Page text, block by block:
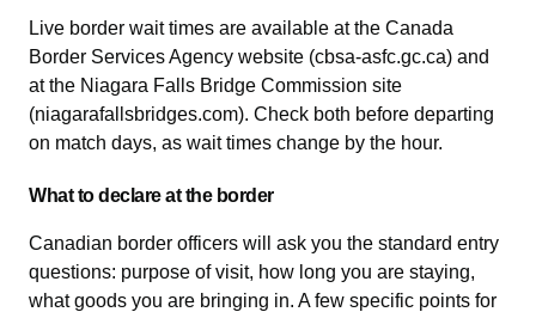
Live border wait times are available at the Canada
Border Services Agency website (cbsa-asfc.gc.ca) and
at the Niagara Falls Bridge Commission site
(niagarafallsbridges.com). Check both before departing
on match days, as wait times change by the hour.
What to declare at the border
Canadian border officers will ask you the standard entry
questions: purpose of visit, how long you are staying,
what goods you are bringing in. A few specific points for